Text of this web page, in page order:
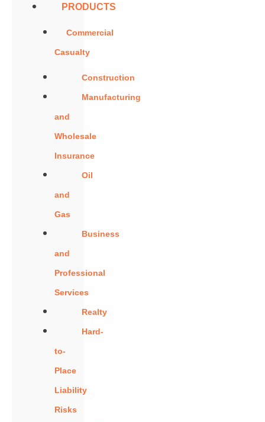
PRODUCTS
Commercial
Casualty
Construction
Manufacturing
and
Wholesale
Insurance
Oil
and
Gas
Business
and
Professional
Services
Realty
Hard-
to-
Place
Liability
Risks